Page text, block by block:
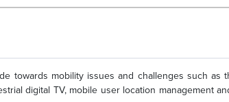
towards mobility issues and challenges such as
digital TV, mobile user location management